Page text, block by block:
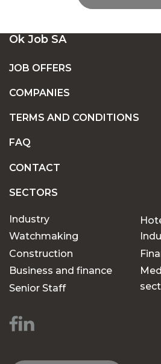
Ok Job SA
JOB OFFERS
COMPANIES
TERMS AND CONDITIONS
FAQ
CONTACT
SECTORS
Industry
Watchmaking
Construction
Business and finance
Senior Staff